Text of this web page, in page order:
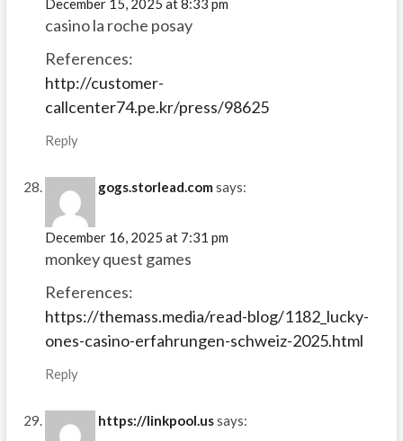
casino la roche posay
References:
http://customer-
callcenter74.pe.kr/press/98625
Reply
gogs.storlead.com says:
December 16, 2025 at 7:31 pm
monkey quest games
References:
https://themass.media/read-blog/1182_lucky-
ones-casino-erfahrungen-schweiz-2025.html
Reply
https://linkpool.ussays: